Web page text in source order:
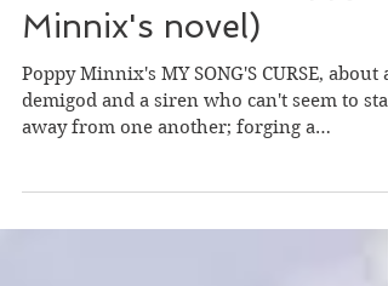
character from Poppy
Minnix's novel)
Poppy Minnix's MY SONG'S CURSE, about a
demigod and a siren who can't seem to stay
relationship